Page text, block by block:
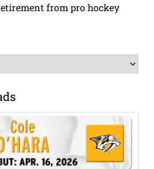
from pro hockey